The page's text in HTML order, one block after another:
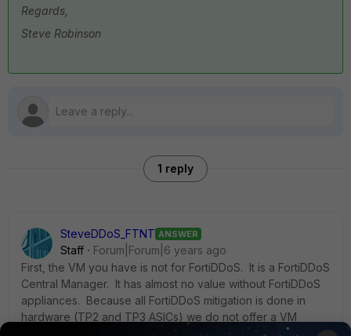
Regards,
Steve Robinson
1 reply
SteveDDoS_FTNT ANSWER
Staff
Forum|Forum|6 years ago
First, the VM you have is not for FortiDDoS. It is a FortiDDoS
Central Manager. It has almost no value without FortiDDoS
appliances. Because all FortiDDoS mitigation is done in
hardware (TP2 and TP3 ASICs) we do not offer a VM